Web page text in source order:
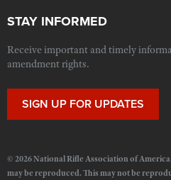
STAY INFORMED
Receive important and timely
amendment rights.
SIGN UP FOR UPDATES
© 2026 National Rifle Association of
may be reproduced. This may not be